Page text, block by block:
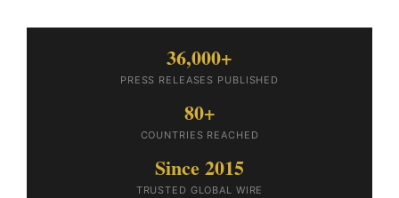
36,000+
PRESS RELEASES PUBLISHED
80+
COUNTRIES REACHED
Since 2015
TRUSTED GLOBAL WIRE